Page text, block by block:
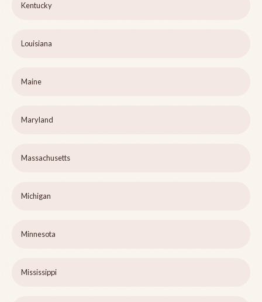
Kentucky
Louisiana
Maine
Maryland
Massachusetts
Michigan
Minnesota
Mississippi